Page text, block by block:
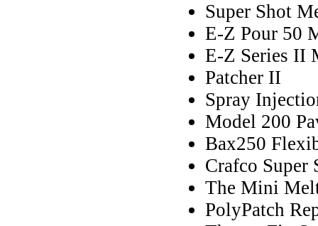
Super Shot
E-Z Pour 50
E-Z Series II
Patcher II
Spray
Model 200
Bax250
Crafco Super
The Mini
PolyPatch